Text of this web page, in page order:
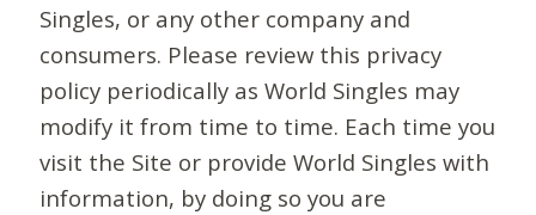
Singles, or any other company and
consumers. Please review this privacy
policy periodically as World Singles may
modify it from time to time. Each time you
visit the Site or provide World Singles with
information, by doing so you are